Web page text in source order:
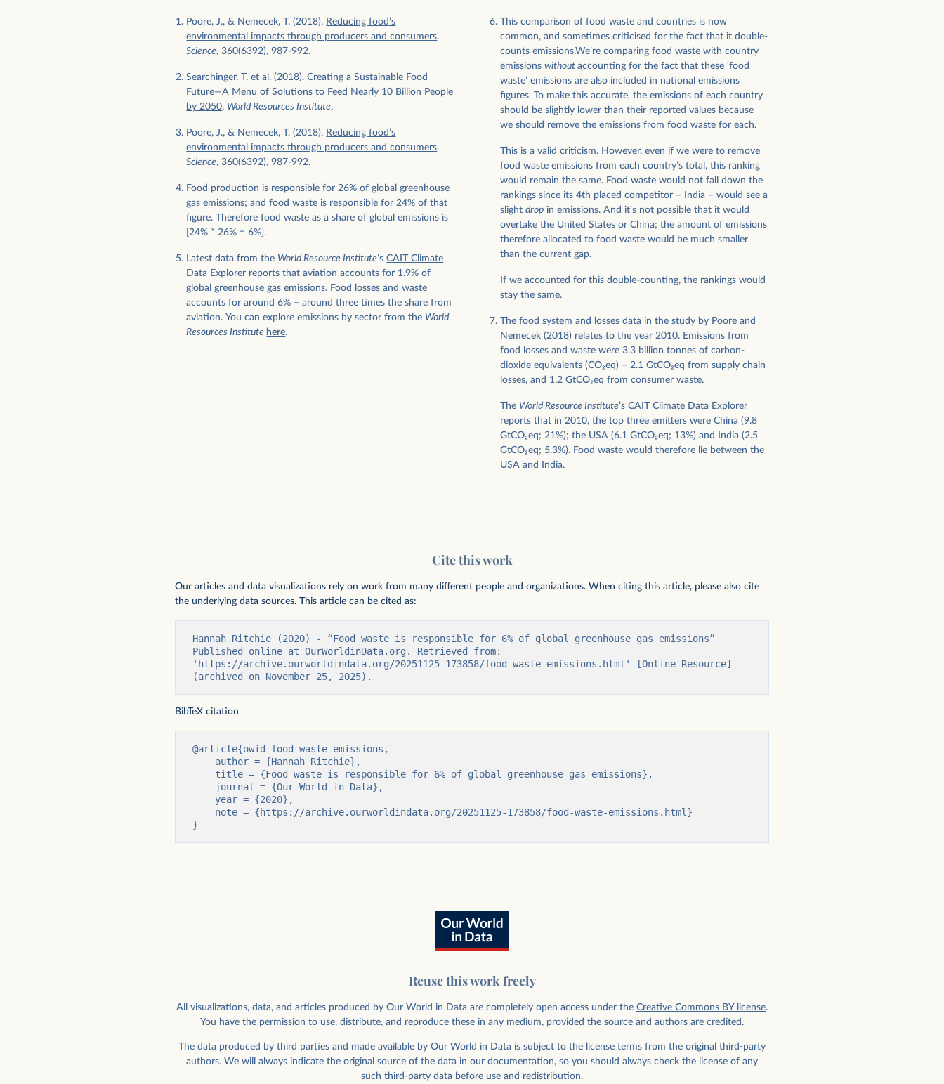
Poore, J., & Nemecek, T. (2018). Reducing food’s
environmental impacts through producers and consumers.
Science, 360(6392), 987-992.
Searchinger, T. et al. (2018).Creating a Sustainable Food
Future—A Menu of Solutions to Feed Nearly 10 Billion People
by 2050. World Resources Institute.
Poore, J., & Nemecek, T. (2018). Reducing food’s
environmental impacts through producers and consumers.
Science, 360(6392), 987-992.
Food production is responsible for 26% of global greenhouse
gas emissions; and food waste is responsible for 24% of that
figure. Therefore food waste as a share of global emissions is
[24% * 26% = 6%].
Latest data from the World Resource Institute’sCAIT Climate
Data Explorer reports that aviation accounts for 1.9% of
global greenhouse gas emissions. Food losses and waste
accounts for around 6% – around three times the share from
aviation. You can explore emissions by sector from the World
Resources Institute here.
This comparison of food waste and countries is now
common, and sometimes criticised for the fact that it double-
counts emissions.We’re comparing food waste with country
emissions without accounting for the fact that these ‘food
waste’ emissions are also included in national emissions
figures. To make this accurate, the emissions of each country
should be slightly lower than their reported values because
we should remove the emissions from food waste for each.
This is a valid criticism. However, even if we were to remove
food waste emissions from each country’s total, this ranking
would remain the same. Food waste would not fall down the
rankings since its 4th placed competitor – India – would see a
slight drop in emissions. And it’s not possible that it would
overtake the United States or China; the amount of emissions
therefore allocated to food waste would be much smaller
than the current gap.
If we accounted for this double-counting, the rankings would
stay the same.
The food system and losses data in the study by Poore and
Nemecek (2018) relates to the year 2010. Emissions from
food losses and waste were 3.3 billion tonnes of carbon-
dioxide equivalents (CO2eq) – 2.1 GtCO2eq from supply chain
losses, and 1.2 GtCO2eq from consumer waste.
The World Resource Institute’s CAIT Climate Data Explorer
reports that in 2010, the top three emitters were China (9.8
GtCO2eq; 21%); the USA (6.1 GtCO2eq; 13%) and India (2.5
GtCO2eq; 5.3%). Food waste would therefore lie between the
USA and India.
Cite this work
Our articles and data visualizations rely on work from many different people and organizations. When citing this article, please also cite
the underlying data sources. This article can be cited as:
Hannah Ritchie (2020) - “Food waste is responsible for 6% of global greenhouse gas emissions”
Published online at OurWorldinData.org. Retrieved from:
'https://archive.ourworldindata.org/20251125-173858/food-waste-emissions.html' [Online Resource]
(archived on November 25, 2025).
BibTeX citation
@article{owid-food-waste-emissions,
}
Reuse this work freely
All visualizations, data, and articles produced by Our World in Data are completely open access under the Creative Commons BY license.
You have the permission to use, distribute, and reproduce these in any medium, provided the source and authors are credited.
The data produced by third parties and made available by Our World in Data is subject to the license terms from the original third-party
authors. We will always indicate the original source of the data in our documentation, so you should always check the license of any
such third-party data before use and redistribution.